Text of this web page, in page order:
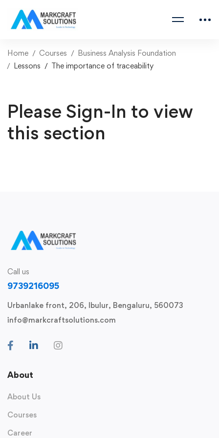
Home Courses
Business Analysis Foundation
Lessons
The importance of traceability
Please Sign-In to view
this section
Call us
9739216095
Urbanlake front, 206, Ibulur, Bengaluru, 560073
info@markcraftsolutions.com
About
About Us
Courses
Career